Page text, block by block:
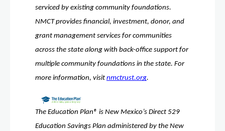
serviced by existing community foundations.
NMCT provides financial, investment, donor, and
grant management services for communities
across the state along with back-office support for
multiple community foundations in the state. For
more information, visit nmctrust.org.
The Education Plan® is New Mexico’s Direct 529
Education Savings Plan administered by the New